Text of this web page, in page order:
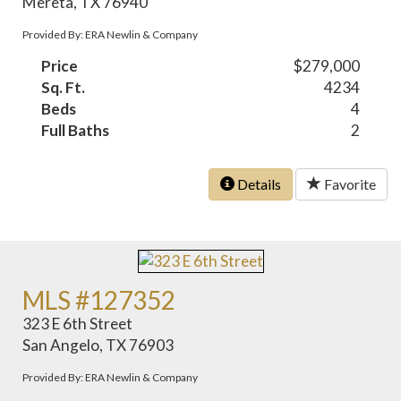
Provided By: ERA Newlin & Company
Price
$279,000
Sq. Ft.
4234
Beds
4
Full Baths
2
Details Favorite
MLS #127352
323 E 6th Street
San Angelo, TX 76903
Provided By: ERA Newlin & Company